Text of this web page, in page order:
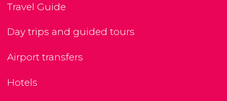
Travel Guide
Day trips and guided tours
Airport transfers
Hotels